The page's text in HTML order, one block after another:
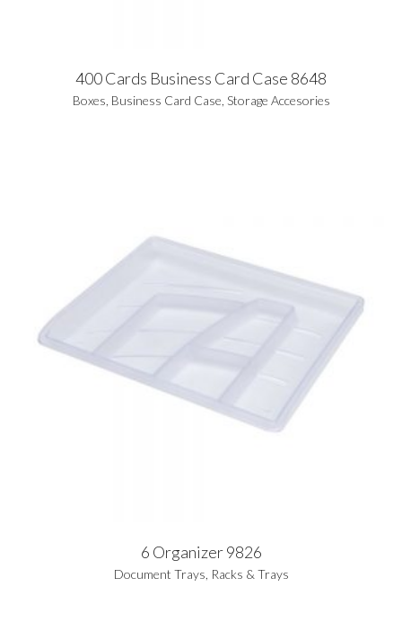
400 Cards Business Card Case 8648
Boxes Business Card Case Storage Accesories
6 Organizer 9826
Document Trays Racks & Trays